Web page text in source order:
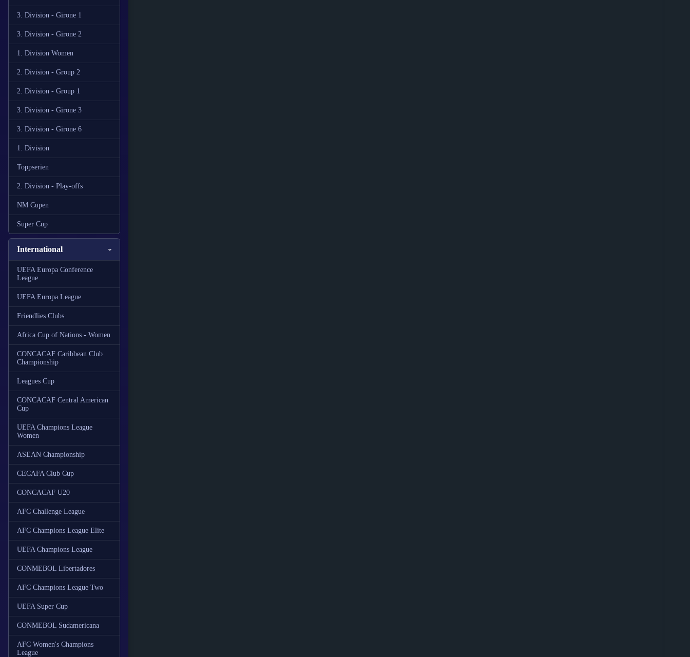
3. Division - Girone 1
3. Division - Girone 2
1. Division Women
2. Division - Group 2
2. Division - Group 1
3. Division - Girone 3
3. Division - Girone 6
1. Division
Toppserien
2. Division - Play-offs
NM Cupen
Super Cup
International
UEFA Europa Conference
League
UEFA Europa League
Friendlies Clubs
Africa Cup of Nations - Women
CONCACAF Caribbean Club
Championship
Leagues Cup
CONCACAF Central American
Cup
UEFA Champions League
Women
ASEAN Championship
CECAFA Club Cup
CONCACAF U20
AFC Challenge League
AFC Champions League Elite
UEFA Champions League
CONMEBOL Libertadores
AFC Champions League Two
UEFA Super Cup
CONMEBOL Sudamericana
AFC Women's Champions
League